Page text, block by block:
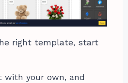
right template, start
with your own, and